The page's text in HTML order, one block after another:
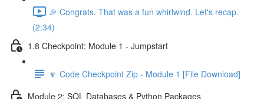
🎉 Congrats. That was a fun whirlwind. Let's recap.
(2:34)
1.8 Checkpoint: Module 1 - Jumpstart
🔽 Code Checkpoint Zip - Module 1 [File Download]
Module 2: SQL Databases & Python Packages